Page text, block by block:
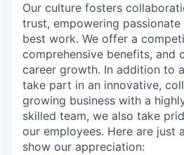
Our culture fosters
trust, empowering
best work. We offer a
comprehensive benefits, and
career growth. In addition to
take part in an innovative,
growing business with a
skilled team, we also take
our employees. Here are just
show our appreciation: